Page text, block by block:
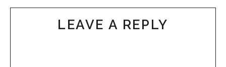
LEAVE A REPLY